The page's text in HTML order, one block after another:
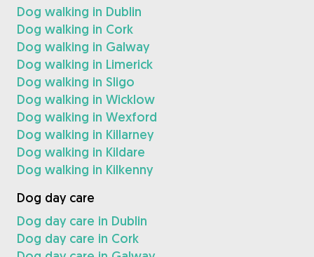
Dog walking in Dublin
Dog walking in Cork
Dog walking in Galway
Dog walking in Limerick
Dog walking in Sligo
Dog walking in Wicklow
Dog walking in Wexford
Dog walking in Killarney
Dog walking in Kildare
Dog walking in Kilkenny
Dog day care
Dog day care in Dublin
Dog day care in Cork